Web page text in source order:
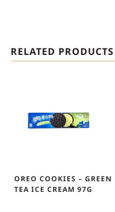
RELATED PRODUCTS
OREO COOKIES – GREEN
TEA ICE CREAM 97G